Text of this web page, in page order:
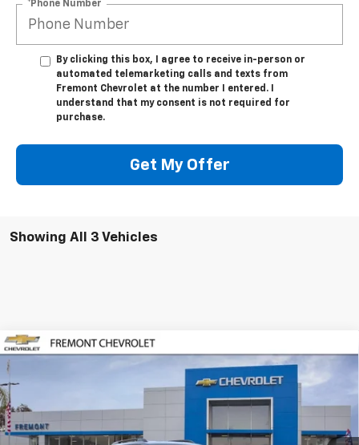
*Phone Number
By clicking this box, I agree to receive in-person or
automated telemarketing calls and texts from
Fremont Chevrolet at the number I entered. I
understand that my consent is not required for
purchase.
Get My Offer
Showing All 3 Vehicles
New 2026Chevrolet EquinoxACTIV
VIN:
Model:1PR26
In Stock Ext. Int.
$35,680
FREMONT SALE PRICE
Compare Vehicle